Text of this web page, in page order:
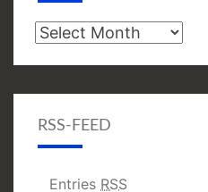
Archive
RSS-FEED
Entries RSS